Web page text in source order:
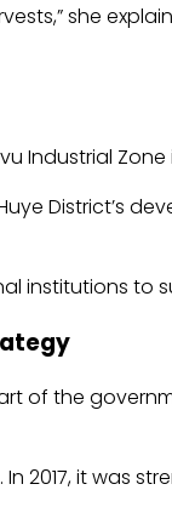
she
Industrial
District’s
institutions
of the
2017, it was